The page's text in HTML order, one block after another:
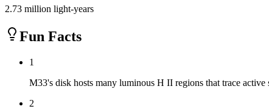
2.73 million light-years
Fun Facts
1
M33's disk hosts many luminous H II regions that trace active
2